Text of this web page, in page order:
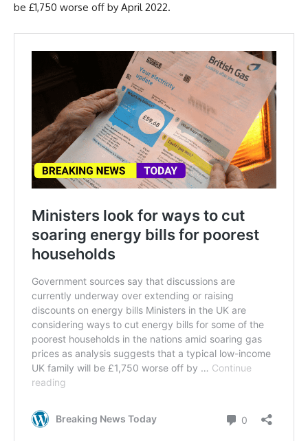
be £1,750 worse off by April 2022.